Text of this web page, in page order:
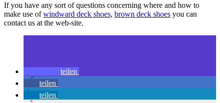
If you have any sort of questions concerning where and how to
make use ofwindward deck shoes, brown deck shoes you can
contact us at the web-site.
teilen
teilen
teilen